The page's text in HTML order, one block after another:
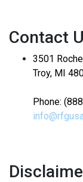
Contact
3501
Troy, MI
Phone: